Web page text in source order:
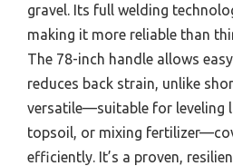
gravel. Its full welding
making it more reliable than
The 78-inch handle allows
reduces back strain, unlike
versatile—suitable for leveling
topsoil, or mixing
efficiently. It’s a proven,